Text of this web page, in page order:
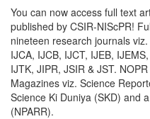
You can now access full text
published by CSIR-NIScPR!
nineteen research journals viz.
IJCA, IJCB, IJCT, IJEB,
IJTK, JIPR, JSIR & JST.
Magazines viz. Science
Science Ki Duniya (SKD) and
(NPARR).